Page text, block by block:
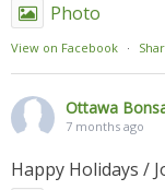
Photo
View on Facebook ·
Ottawa
7 months ago
Happy Holidays /